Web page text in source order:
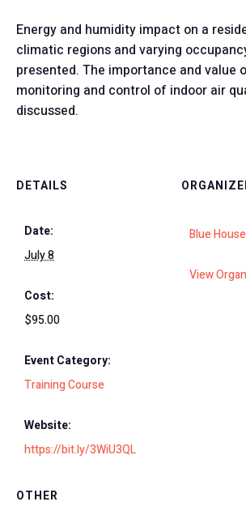
Energy and humidity impact on a
climatic regions and varying
presented. The importance and value
monitoring and control of indoor air
discussed.
DETAILS
Date:
July 8
Cost:
$95.00
Event Category:
Training Course
Website:
https://bit.ly/3WiU3QL
Blue
View
OTHER